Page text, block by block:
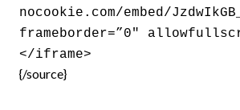
nocookie.com/embed/
frameborder=”0″
</iframe>
{/source}